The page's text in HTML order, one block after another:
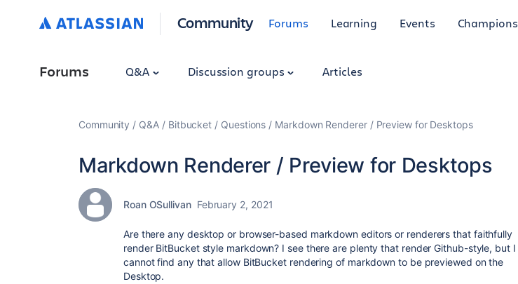
Community Forums Learning Events Champions
Forums Q&A Discussion groups Articles
Community Q&A Bitbucket Questions Markdown Renderer / Preview for Desktops
Markdown Renderer / Preview for Desktops
Roan OSullivan February 2, 2021
Are there any desktop or browser-based markdown editors or renderers that faithfully
render BitBucket style markdown? I see there are plenty that render Github-style, but I
cannot find any that allow BitBucket rendering of markdown to be previewed on the
Desktop.